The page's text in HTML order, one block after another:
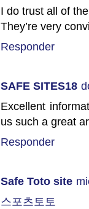
I do trust all of
They’re very
Responder
SAFE SITES18
Excellent
us such a great
Responder
Safe Toto site
스포츠토토